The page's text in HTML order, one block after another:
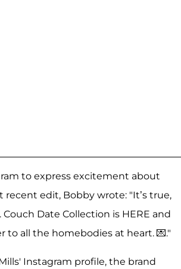
to express excitement about
recent edit, Bobby wrote: "It’s true,
Couch Date Collection is HERE and
to all the homebodies at heart. 💌."
Instagram profile, the brand